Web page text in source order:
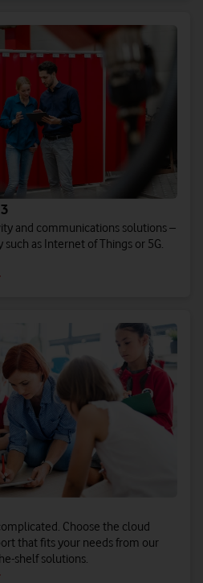
and communications solutions –
as Internet of Things or 5G.
Choose the cloud
that fits your needs from our
shelf solutions.